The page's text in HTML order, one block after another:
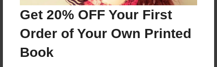
Get 20% OFF Your First
Order of Your Own Printed
Book